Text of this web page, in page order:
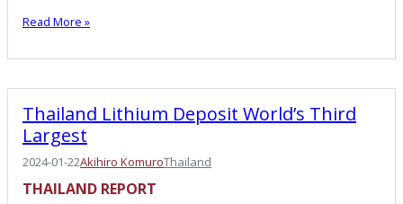
Read More »
Thailand Lithium Deposit World’s Third
Largest
2024-01-22Akihiro KomuroThailand
THAILAND REPORT